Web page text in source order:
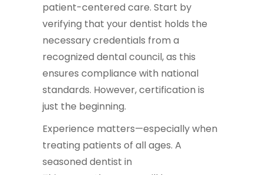
patient-centered care. Start by
verifying that your dentist holds the
necessary credentials from a
recognized dental council, as this
ensures compliance with national
standards. However, certification is
just the beginning.
Experience matters—especially when
treating patients of all ages. A
seasoned dentist in